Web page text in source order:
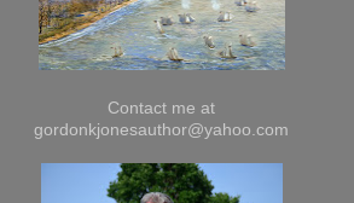
Contact me at
gordonkjonesauthor@yahoo.com